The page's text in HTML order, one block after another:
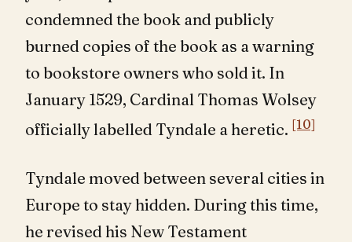
condemned the book and publicly
burned copies of the book as a warning
to bookstore owners who sold it. In
January 1529, Cardinal Thomas Wolsey
officially labelled Tyndale a heretic. [10]
Tyndale moved between several cities in
Europe to stay hidden. During this time,
he revised his New Testament